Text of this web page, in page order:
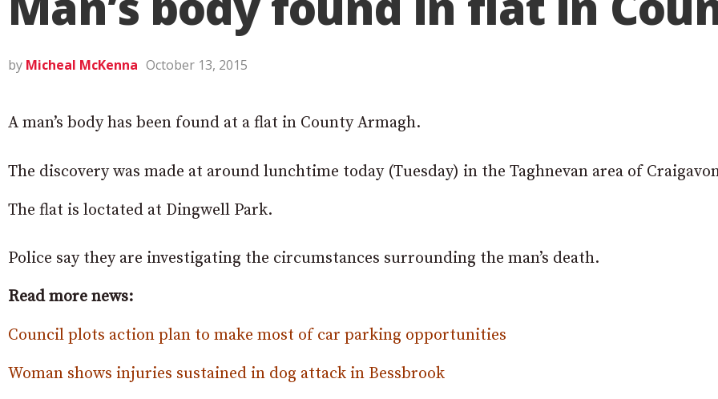
by Micheal McKenna October 13, 2015
A man’s body has been found at a flat in County Armagh.
The discovery was made at around lunchtime today (Tuesday) in the Taghnevan area of
The flat is loctated at Dingwell Park.
Police say they are investigating the circumstances surrounding the man’s death.
Read more news:
Council plots action plan to make most of car parking opportunities
Woman shows injuries sustained in dog attack in Bessbrook